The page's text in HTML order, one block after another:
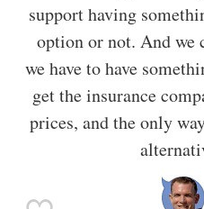
support having
option or not. And we
we have to have
get the insurance
prices, and the only